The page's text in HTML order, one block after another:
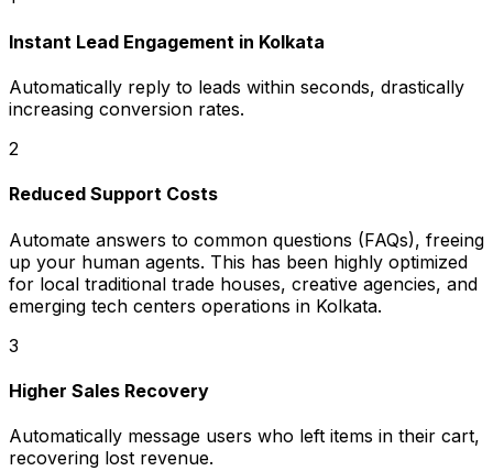
Instant Lead Engagement in Kolkata
Automatically reply to leads within seconds, drastically
increasing conversion rates.
2
Reduced Support Costs
Automate answers to common questions (FAQs), freeing
up your human agents. This has been highly optimized
for local traditional trade houses, creative agencies, and
emerging tech centers operations in Kolkata.
3
Higher Sales Recovery
Automatically message users who left items in their cart,
recovering lost revenue.